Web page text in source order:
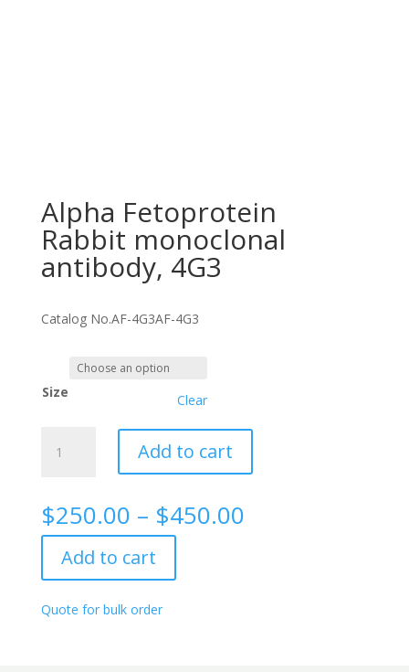
Alpha Fetoprotein
Rabbit monoclonal
antibody, 4G3
Catalog No.AF-4G3AF-4G3
Size Clear
Fetoprotein
antibody,
4G3
quantity
Add to cart
$250.00 – $450.00Price
Add to cart
Quote for bulk order